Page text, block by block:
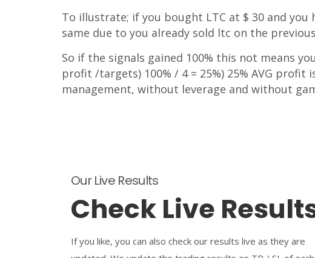
To illustrate; if you bought LTC at $ 30 and you
same due to you already sold ltc on the
So if the signals gained 100% this not means
profit /targets) 100% / 4 = 25%) 25% AVG
management, without leverage and without
Our Live Results
Check Live
If you like, you can also check our results live as they are